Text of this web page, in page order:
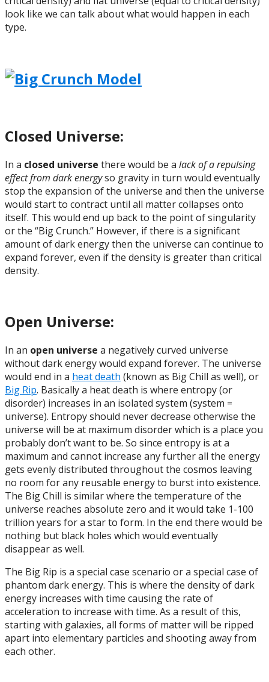
look like we can talk about what would happen in each
type.
Closed Universe:
In a closed universe there would be a lack of a repulsing
effect from dark energyso gravity in turn would eventually
stop the expansion of the universe and then the universe
would start to contract until all matter collapses onto
itself. This would end up back to the point of singularity
or the “Big Crunch.” However, if there is a significant
amount of dark energy then the universe can continue to
expand forever, even if the density is greater than critical
density.
Open Universe:
In an open universe a negatively curved universe
without dark energy would expand forever. The universe
would end in a heat death (known as Big Chill as well), or
Big Rip. Basically a heat death is where entropy (or
disorder) increases in an isolated system (system =
universe). Entropy should never decrease otherwise the
universe will be at maximum disorder which is a place you
probably don’t want to be. So since entropy is at a
maximum and cannot increase any further all the energy
gets evenly distributed throughout the cosmos leaving
no room for any reusable energy to burst into existence.
The Big Chill is similar where the temperature of the
universe reaches absolute zero and it would take 1-100
trillion years for a star to form. In the end there would be
nothing but black holes which would eventually
disappear as well.
The Big Rip is a special case scenario or a special case of
phantom dark energy. This is where the density of dark
energy increases with time causing the rate of
acceleration to increase with time. As a result of this,
starting with galaxies, all forms of matter will be ripped
apart into elementary particles and shooting away from
each other.